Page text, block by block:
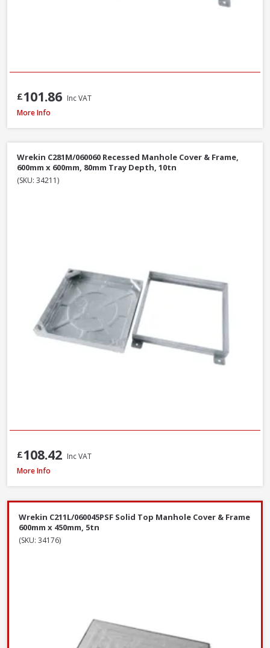
£101.86 Inc VAT
Wrekin DMS1B2/6045/K Ductile Iron Manhole Cover & Frame, 600 x 450 x
More Info
Wrekin C281M/060060 Recessed Manhole Cover & Frame,
600mm x 600mm, 80mm Tray Depth, 10tn
(SKU: 34211)
£108.42 Inc VAT
Wrekin DMS1B2/6045/K Ductile Iron Manhole Cover & Frame, 600 x 450 x
More Info
Wrekin C211L/060045PSF Solid Top Manhole Cover & Frame
600mm x 450mm, 5tn
(SKU: 34176)